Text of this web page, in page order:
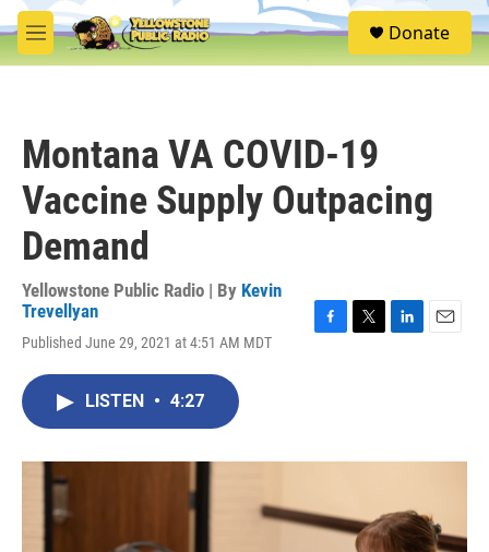
Skip to main content
M
e
S
e
Donate
Montana VA COVID-19
Vaccine Supply Outpacing
Demand
Yellowstone Public Radio | By Kevin
Trevellyan
Published June 29, 2021 at 4:51 AM MDT
o
r
I
LISTEN • 4:27